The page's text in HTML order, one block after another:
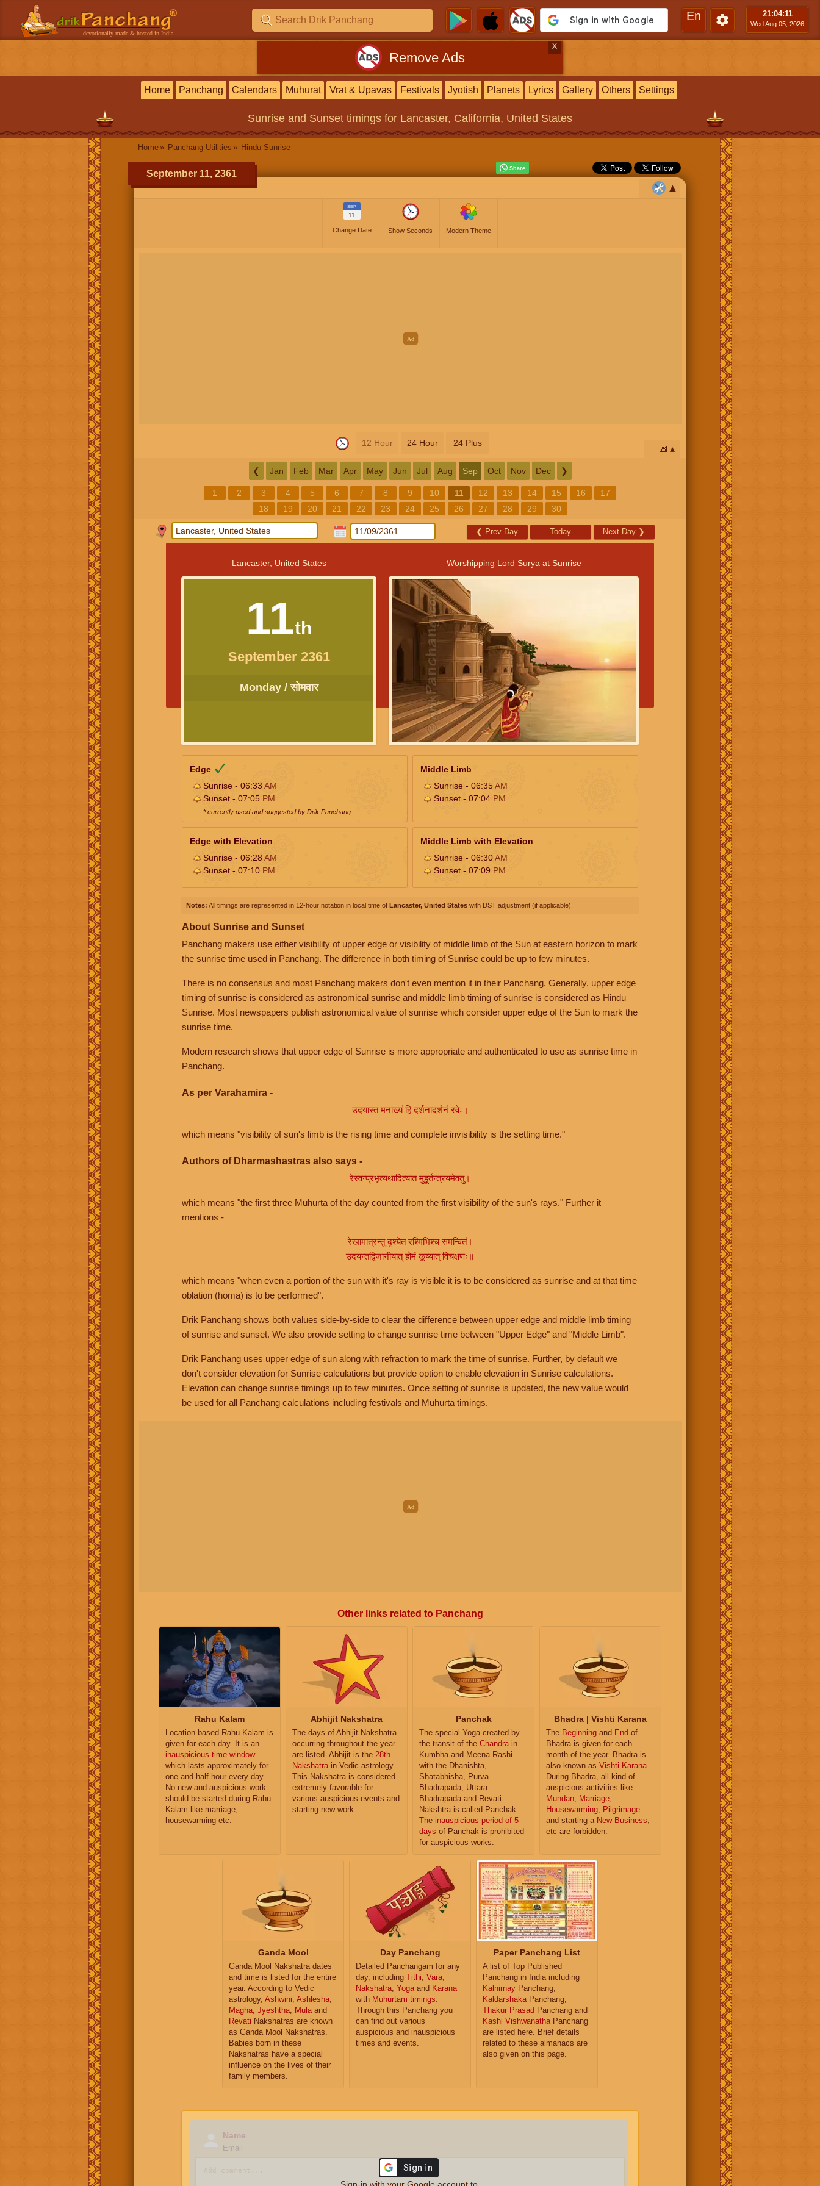
devotionally made & hosted in India
En 21:04:12
Wed Aug 05, 2026
Remove Ads
X
Home Panchang Calendars Muhurat Vrat & Upavas Festivals Jyotish Planets Lyrics Gallery Others Settings
Sunrise and Sunset timings for Lancaster, California, United States
Home Panchang Utilities Hindu Sunrise
September 11, 2361
SEP
11
Change Date Show Seconds Modern Theme
12 Hour 24 Hour 24 Plus
📅
❮ Jan Feb Mar Apr May Jun Jul Aug Sep Oct Nov Dec ❯
1 2 3 4 5 6 7 8 9 10 11 12 13 14 15 16
17
18
19 20 21 22 23 24 25 26 27 28 29 30
❮ Prev Day Today Next Day ❯
Lancaster, United States
11th
September 2361
Monday / सोमवार
Worshipping Lord Surya at Sunrise
Edge
Sunrise - 06:33AM
Sunset - 07:05 PM
* currently used and suggested by Drik Panchang
Middle Limb
Sunrise - 06:35AM
Sunset - 07:04 PM
Edge with Elevation
Sunrise - 06:28AM
Sunset - 07:10 PM
Middle Limb with Elevation
Sunrise - 06:30AM
Sunset - 07:09 PM
Notes: All timings are represented in 12-hour notation in local time of Lancaster, United States with DST adjustment (if applicable).
About Sunrise and Sunset
Panchang makers use either visibility of upper edge or visibility of middle limb of the Sun at eastern horizon to mark
the sunrise time used in Panchang. The difference in both timing of Sunrise could be up to few minutes.
There is no consensus and most Panchang makers don't even mention it in their Panchang. Generally, upper edge
timing of sunrise is considered as astronomical sunrise and middle limb timing of sunrise is considered as Hindu
Sunrise. Most newspapers publish astronomical value of sunrise which consider upper edge of the Sun to mark the
sunrise time.
Modern research shows that upper edge of Sunrise is more appropriate and authenticated to use as sunrise time in
Panchang.
As per Varahamira -
उदयास्त मनाख्यं हि दर्शनादर्शनं रवेः।
which means "visibility of sun's limb is the rising time and complete invisibility is the setting time."
Authors of Dharmashastras also says -
रेस्वन्प्रभृत्यथादित्यात मुहूर्तन्त्रयमेवतु।
which means "the first three Muhurta of the day counted from the first visibility of the sun's rays." Further it
mentions -
रेखामात्रन्तु दृश्येत रश्मिभिश्च समन्वितं।
उदयन्तद्विजानीयात् होमं कूय्यात् विचक्षणः॥
which means "when even a portion of the sun with it's ray is visible it is to be considered as sunrise and at that time
oblation (homa) is to be performed".
Drik Panchang shows both values side-by-side to clear the difference between upper edge and middle limb timing
of sunrise and sunset. We also provide setting to change sunrise time between "Upper Edge" and "Middle Limb".
Drik Panchang uses upper edge of sun along with refraction to mark the time of sunrise. Further, by default we
don't consider elevation for Sunrise calculations but provide option to enable elevation in Sunrise calculations.
Elevation can change sunrise timings up to few minutes. Once setting of sunrise is updated, the new value would
be used for all Panchang calculations including festivals and Muhurta timings.
Other links related to Panchang
Rahu Kalam
Location based Rahu Kalam is
given for each day. It is an
inauspicious time window
which lasts approximately for
one and half hour every day.
No new and auspicious work
should be started during Rahu
Kalam like marriage,
housewarming etc.
Abhijit Nakshatra
The days of Abhijit Nakshatra
occurring throughout the year
are listed. Abhijit is the 28th
Nakshatra in Vedic astrology.
This Nakshatra is considered
extremely favorable for
various auspicious events and
starting new work.
Panchak
The special Yoga created by
the transit of the Chandra in
Kumbha and Meena Rashi
with the Dhanishta,
Shatabhisha, Purva
Bhadrapada, Uttara
Bhadrapada and Revati
Nakshtra is called Panchak.
The inauspicious period of 5
days of Panchak is prohibited
for auspicious works.
Bhadra | Vishti Karana
The Beginning and End of
Bhadra is given for each
month of the year. Bhadra is
also known as Vishti Karana
During Bhadra, all kind of
auspicious activities like
Mundan
Marriage
Housewarming
Pilgrimage
and starting a New Business
etc are forbidden.
Ganda Mool
Ganda Mool Nakshatra dates
and time is listed for the entire
year. According to Vedic
astrology, Ashwini, Ashlesha,
Magha, Jyeshtha, Mulaand
Revati Nakshatras are known
as Ganda Mool Nakshatras.
Babies born in these
Nakshatras have a special
influence on the lives of their
family members.
Day Panchang
Detailed Panchangam for any
day, including Tithi, Vara,
Nakshatra, Yogaand Karana
with Muhurtam timings.
Through this Panchang you
can find out various
auspicious and inauspicious
times and events.
Paper Panchang List
A list of Top Published
Panchang in India including
Kalnirnay Panchang,
KaldarshakaPanchang,
Thakur Prasad Panchang and
Kashi VishwanathaPanchang
are listed here. Brief details
related to these almanacs are
also given on this page.
Name
Email
Sign-in with your Google account to